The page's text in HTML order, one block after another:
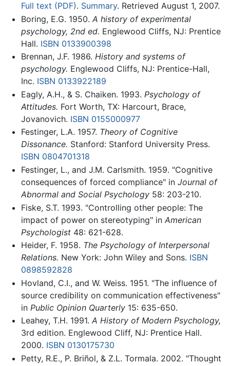
Full text (PDF). Summary. Retrieved August 1, 2007.
Boring, E.G. 1950. A history of experimental
psychology, 2nd ed. Englewood Cliffs, NJ: Prentice
Hall. ISBN 0133900398
Brennan, J.F. 1986. History and systems of
psychology. Englewood Cliffs, NJ: Prentice-Hall,
Inc. ISBN 0133922189
Eagly, A.H., & S. Chaiken. 1993. Psychology of
Attitudes. Fort Worth, TX: Harcourt, Brace,
Jovanovich. ISBN 0155000977
Festinger, L.A. 1957. Theory of Cognitive
Dissonance. Stanford: Stanford University Press.
ISBN 0804701318
Festinger, L., and J.M. Carlsmith. 1959. "Cognitive
consequences of forced compliance" in Journal of
Abnormal and Social Psychology58: 203-210.
Fiske, S.T. 1993. "Controlling other people: The
impact of power on stereotyping" in American
Psychologist48: 621-628.
Heider, F. 1958. The Psychology of Interpersonal
Relations. New York: John Wiley and Sons. ISBN
0898592828
Hovland, C.I., and W. Weiss. 1951. "The influence of
source credibility on communication effectiveness"
in Public Opinion Quarterly15: 635-650.
Leahey, T.H. 1991. A History of Modern Psychology,
3rd edition. Englewood Cliff, NJ: Prentice Hall.
2000. ISBN 0130175730
Petty, R.E., P. Briñol, & Z.L. Tormala. 2002. "Thought